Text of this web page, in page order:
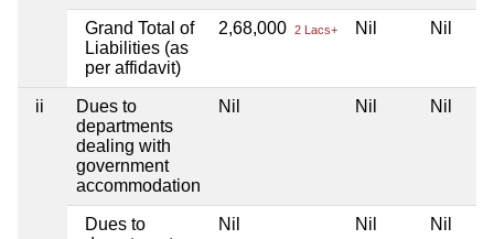
Grand Total of
Liabilities (as
per affidavit)
2,68,000 2 Lacs+ Nil Nil
ii
Dues to
departments
dealing with
government
accommodation
Nil Nil Nil
Dues to
Nil Nil Nil